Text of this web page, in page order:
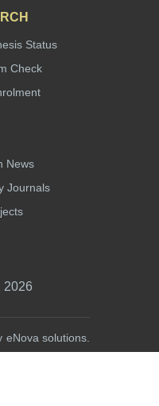
Status
Check
News
Journals
2026
eNova solutions.